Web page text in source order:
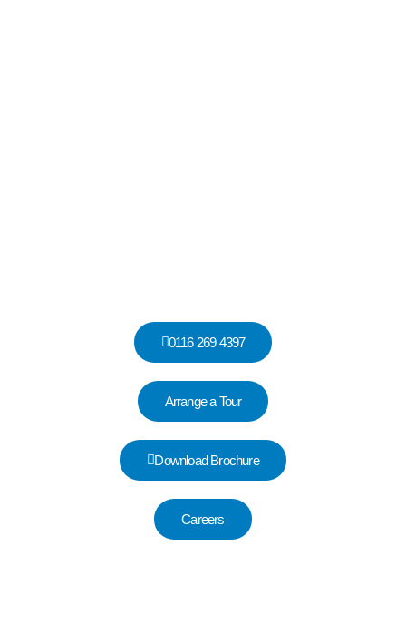
0116 269 4397
Arrange a Tour
Download Brochure
Careers